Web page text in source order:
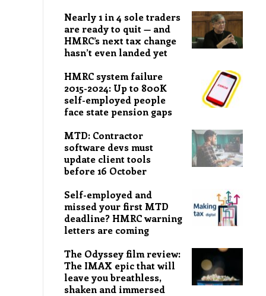
Nearly 1 in 4 sole traders
are ready to quit — and
HMRC’s next tax change
hasn’t even landed yet
HMRC system failure
2015-2024: Up to 800K
self-employed people
face state pension gaps
MTD: Contractor
software devs must
update client tools
before 16 October
Self-employed and
missed your first MTD
deadline? HMRC warning
letters are coming
The Odyssey film review:
The IMAX epic that will
leave you breathless,
shaken and immersed